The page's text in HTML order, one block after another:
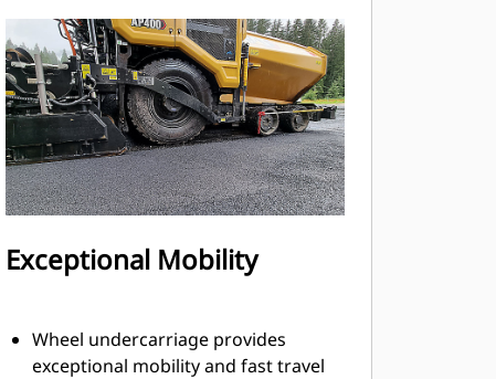
Exceptional Mobility
Wheel undercarriage provides
exceptional mobility and fast travel